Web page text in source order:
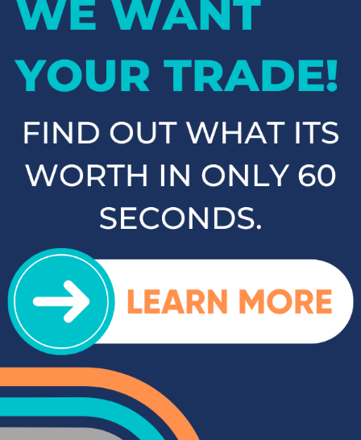
If you're in the market for an SUV or crossover, you'll find
plenty of great options at Cloninger Toyota. Our inventory
carry a selection of other popular SUVs and crossovers such
as the Kia Sorento, Ford Escape, and Chevy Tahoe. Whether
performance you need.
Top-Rated Trucks for Sale
near Salisbury
For those who need a vehicle that can handle tough jobs and
impress. We offer a range of top-rated trucks, including the
Toyota Tacoma and Tundra, which are renowned for their
durability and capability. Additionally, our inventory features
other popular trucks such as the Ram 1500, Ford F-150, and
Chevy Silverado 1500. With a variety of models and
configurations to choose from, you're sure to find the perfect
truck for your needs at Cloninger Toyota.
Quality Sedans & Coupes for
Sale near Albemarle